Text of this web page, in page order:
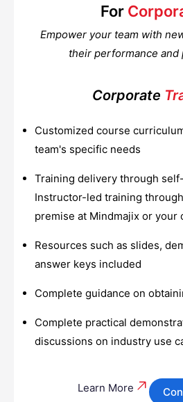
For
Empower your team with
their performance and
Corporate
Customized course
team's specific needs
Training delivery through
Instructor-led training
premise at Mindmajix or your
Resources such as slides,
answer keys included
Complete guidance on
Complete practical
discussions on industry use
Learn More